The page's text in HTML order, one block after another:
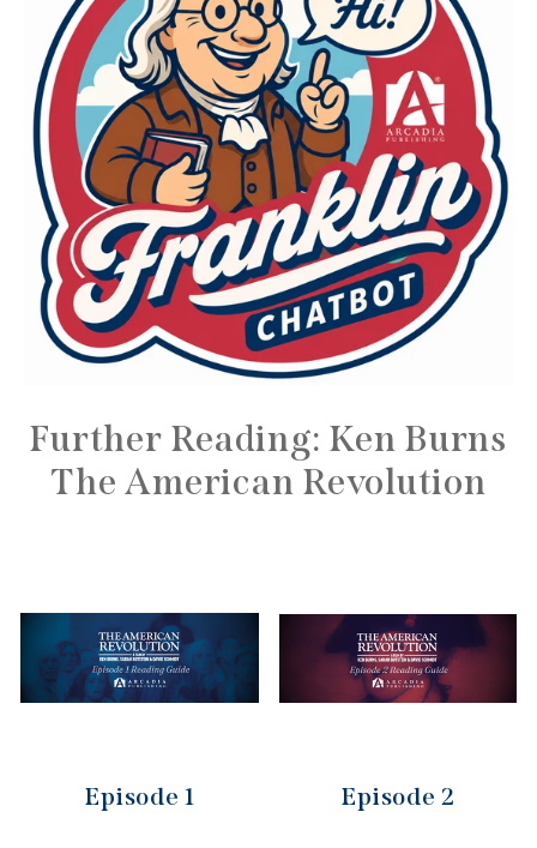
Further Reading: Ken Burns
The American Revolution
Episode 1 Episode 2